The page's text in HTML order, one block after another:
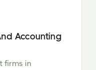
Accounting
firms in